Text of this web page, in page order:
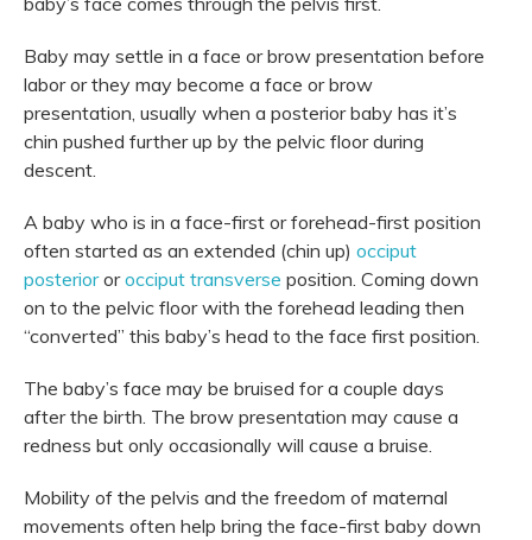
Baby may settle in a face or brow presentation before
labor or they may become a face or brow
presentation, usually when a posterior baby has it’s
chin pushed further up by the pelvic floor during
descent.
A baby who is in a face-first or forehead-first position
often started as an extended (chin up) occiput
posterior or occiput transverse position. Coming down
on to the pelvic floor with the forehead leading then
“converted” this baby’s head to the face first position.
The baby’s face may be bruised for a couple days
after the birth. The brow presentation may cause a
redness but only occasionally will cause a bruise.
Mobility of the pelvis and the freedom of maternal
movements often help bring the face-first baby down